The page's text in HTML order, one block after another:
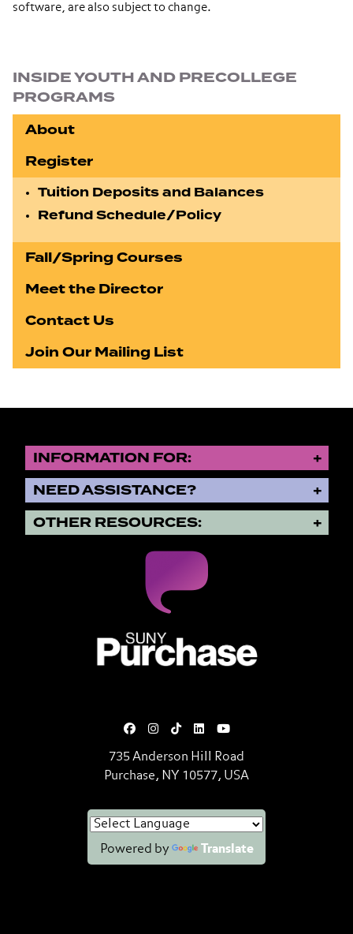
software, are also subject to change.
INSIDE YOUTH AND PRECOLLEGE
PROGRAMS
About
Register
Tuition Deposits and Balances
Refund Schedule/Policy
Fall/Spring Courses
Meet the Director
Contact Us
Join Our Mailing List
INFORMATION FOR:
NEED ASSISTANCE?
OTHER RESOURCES:
735 Anderson Hill Road
Purchase, NY 10577, USA
Powered by Translate